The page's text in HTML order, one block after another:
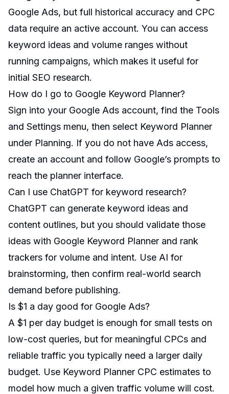
Google Ads, but full historical accuracy and CPC
data require an active account. You can access
keyword ideas and volume ranges without
running campaigns, which makes it useful for
initial SEO research.
How do I go to Google Keyword Planner?
Sign into your Google Ads account, find the Tools
and Settings menu, then select Keyword Planner
under Planning. If you do not have Ads access,
create an account and follow Google’s prompts to
reach the planner interface.
Can I use ChatGPT for keyword research?
ChatGPT can generate keyword ideas and
content outlines, but you should validate those
ideas with Google Keyword Planner and rank
trackers for volume and intent. Use AI for
brainstorming, then confirm real-world search
demand before publishing.
Is $1 a day good for Google Ads?
A $1 per day budget is enough for small tests on
low-cost queries, but for meaningful CPCs and
reliable traffic you typically need a larger daily
budget. Use Keyword Planner CPC estimates to
model how much a given traffic volume will cost.